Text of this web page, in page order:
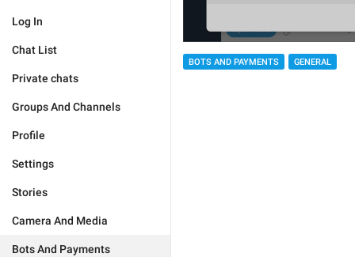
Log In
Chat List
Private chats
Groups And Channels
Profile
Settings
Stories
Camera And Media
Bots And Payments
BOTS AND PAYMENTS GENERAL